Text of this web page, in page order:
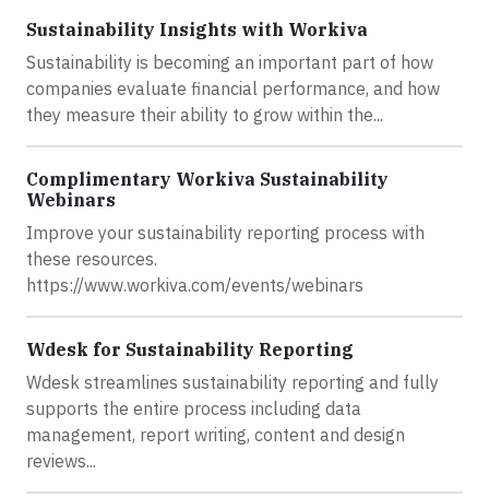
Sustainability Insights with Workiva
Sustainability is becoming an important part of how
companies evaluate financial performance, and how
they measure their ability to grow within the...
Complimentary Workiva Sustainability
Webinars
Improve your sustainability reporting process with
these resources.
https://www.workiva.com/events/webinars
Wdesk for Sustainability Reporting
Wdesk streamlines sustainability reporting and fully
supports the entire process including data
management, report writing, content and design
reviews...